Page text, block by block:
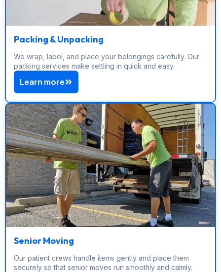
Packing & Unpacking
We wrap, label, and place your belongings carefully. Our
packing services make settling in quick and easy.
Learn more
Senior Moving
Our patient crews handle items gently and place them
securely so that senior moves run smoothly and calmly.